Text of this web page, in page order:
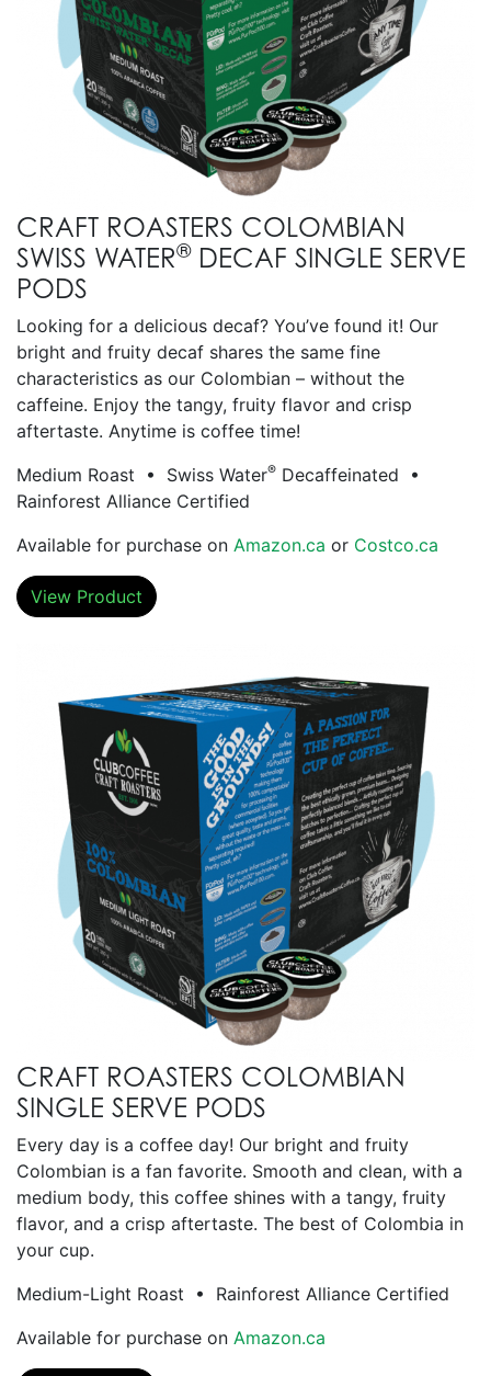
CRAFT ROASTERS COLOMBIAN
SWISS WATER®DECAF SINGLE SERVE
PODS
Looking for a delicious decaf? You’ve found it! Our
bright and fruity decaf shares the same fine
characteristics as our Colombian – without the
caffeine. Enjoy the tangy, fruity flavor and crisp
aftertaste. Anytime is coffee time!
Medium Roast • Swiss Water® Decaffeinated •
Rainforest Alliance Certified
Available for purchase on Amazon.ca or Costco.ca
View Product
CRAFT ROASTERS COLOMBIAN
SINGLE SERVE PODS
Every day is a coffee day! Our bright and fruity
Colombian is a fan favorite. Smooth and clean, with a
medium body, this coffee shines with a tangy, fruity
flavor, and a crisp aftertaste. The best of Colombia in
your cup.
Medium-Light Roast • Rainforest Alliance Certified
Available for purchase on Amazon.ca